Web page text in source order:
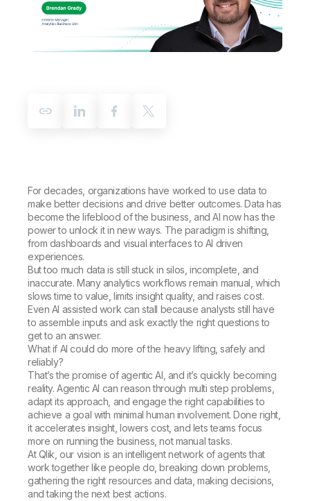
Customer Portal
Onboarding
Product Documentation
Training
Leadership
Corporate Responsibility
Access and Belonging
Academic Program
Global Offices
Qlik
Customer Stories
Events & Webinars
Training
For decades, organizations have worked to use data to
make better decisions and drive better outcomes. Data has
become the lifeblood of the business, and AI now has the
power to unlock it in new ways. The paradigm is shifting,
from dashboards and visual interfaces to AI driven
experiences.
But too much data is still stuck in silos, incomplete, and
inaccurate. Many analytics workflows remain manual, which
slows time to value, limits insight quality, and raises cost.
Even AI assisted work can stall because analysts still have
to assemble inputs and ask exactly the right questions to
get to an answer.
What if AI could do more of the heavy lifting, safely and
reliably?
That’s the promise of agentic AI, and it’s quickly becoming
reality. Agentic AI can reason through multi step problems,
adapt its approach, and engage the right capabilities to
achieve a goal with minimal human involvement. Done right,
it accelerates insight, lowers cost, and lets teams focus
more on running the business, not manual tasks.
At Qlik, our vision is an intelligent network of agents that
work together like people do, breaking down problems,
gathering the right resources and data, making decisions,
and taking the next best actions.